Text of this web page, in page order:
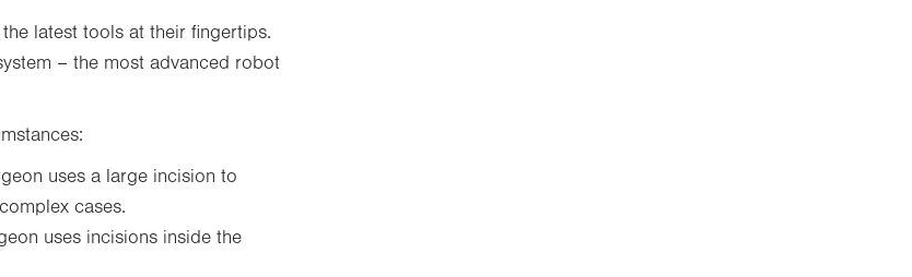
latest tools at their fingertips.
– the most advanced robot
uses a large incision to
cases.
uses incisions inside the